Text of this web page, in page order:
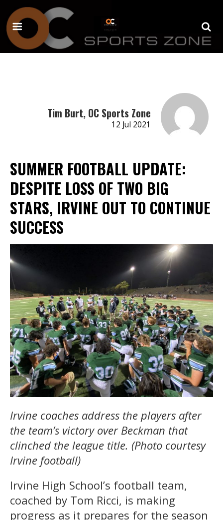
Tim Burt, OC Sports Zone
12 Jul 2021
SUMMER FOOTBALL UPDATE:
DESPITE LOSS OF TWO BIG
STARS, IRVINE OUT TO CONTINUE
SUCCESS
Irvine coaches address the players after
the team’s victory over Beckman that
clinched the league title. (Photo courtesy
Irvine football)
Irvine High School’s football team,
coached by Tom Ricci, is making
progress as it prepares for the season